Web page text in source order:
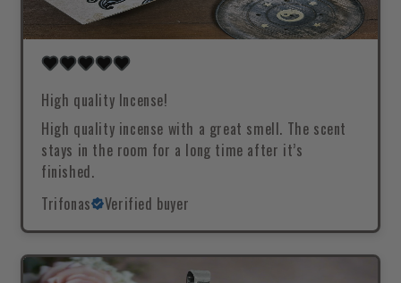
High quality Incense!
High quality incense with a great smell. The scent
stays in the room for a long time after it’s
finished.
Trifonas
Verified buyer